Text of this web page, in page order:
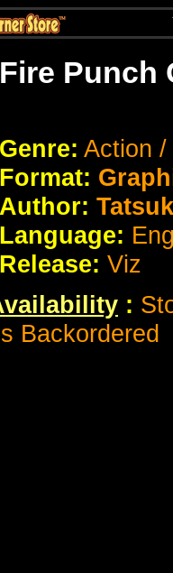
Fire Punch
Genre: Action
Format:
Author:
Language:
Release: Viz
:
Backordered